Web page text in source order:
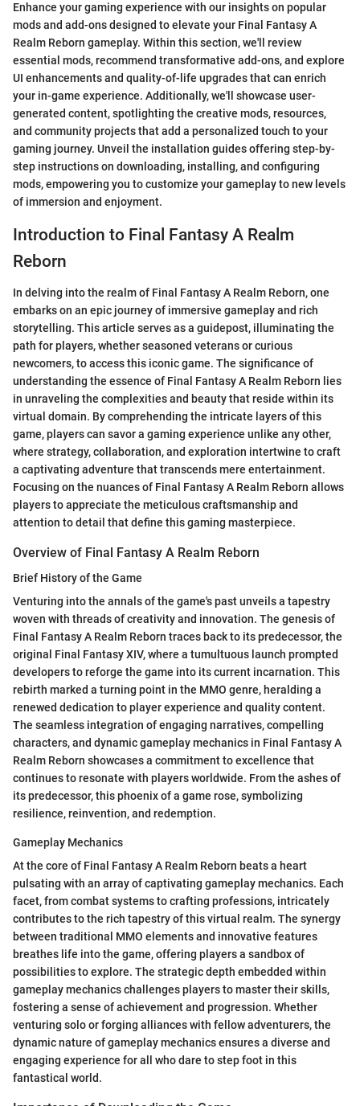
Enhance your gaming experience with our insights on popular
mods and add-ons designed to elevate your Final Fantasy A
Realm Reborn gameplay. Within this section, we'll review
essential mods, recommend transformative add-ons, and explore
UI enhancements and quality-of-life upgrades that can enrich
your in-game experience. Additionally, we'll showcase user-
generated content, spotlighting the creative mods, resources,
and community projects that add a personalized touch to your
gaming journey. Unveil the installation guides offering step-by-
step instructions on downloading, installing, and configuring
mods, empowering you to customize your gameplay to new levels
of immersion and enjoyment.
Introduction to Final Fantasy A Realm
Reborn
In delving into the realm of Final Fantasy A Realm Reborn, one
embarks on an epic journey of immersive gameplay and rich
storytelling. This article serves as a guidepost, illuminating the
path for players, whether seasoned veterans or curious
newcomers, to access this iconic game. The significance of
understanding the essence of Final Fantasy A Realm Reborn lies
in unraveling the complexities and beauty that reside within its
virtual domain. By comprehending the intricate layers of this
game, players can savor a gaming experience unlike any other,
where strategy, collaboration, and exploration intertwine to craft
a captivating adventure that transcends mere entertainment.
Focusing on the nuances of Final Fantasy A Realm Reborn allows
players to appreciate the meticulous craftsmanship and
attention to detail that define this gaming masterpiece.
Overview of Final Fantasy A Realm Reborn
Brief History of the Game
Venturing into the annals of the game's past unveils a tapestry
woven with threads of creativity and innovation. The genesis of
Final Fantasy A Realm Reborn traces back to its predecessor, the
original Final Fantasy XIV, where a tumultuous launch prompted
developers to reforge the game into its current incarnation. This
rebirth marked a turning point in the MMO genre, heralding a
renewed dedication to player experience and quality content.
The seamless integration of engaging narratives, compelling
characters, and dynamic gameplay mechanics in Final Fantasy A
Realm Reborn showcases a commitment to excellence that
continues to resonate with players worldwide. From the ashes of
its predecessor, this phoenix of a game rose, symbolizing
resilience, reinvention, and redemption.
Gameplay Mechanics
At the core of Final Fantasy A Realm Reborn beats a heart
pulsating with an array of captivating gameplay mechanics. Each
facet, from combat systems to crafting professions, intricately
contributes to the rich tapestry of this virtual realm. The synergy
between traditional MMO elements and innovative features
breathes life into the game, offering players a sandbox of
possibilities to explore. The strategic depth embedded within
gameplay mechanics challenges players to master their skills,
fostering a sense of achievement and progression. Whether
venturing solo or forging alliances with fellow adventurers, the
dynamic nature of gameplay mechanics ensures a diverse and
engaging experience for all who dare to step foot in this
fantastical world.